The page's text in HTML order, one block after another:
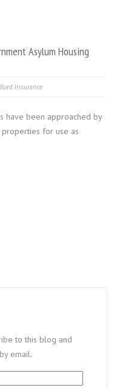
Asylum Housing
Insurance
have been approached by
for use as
to this blog and
email.